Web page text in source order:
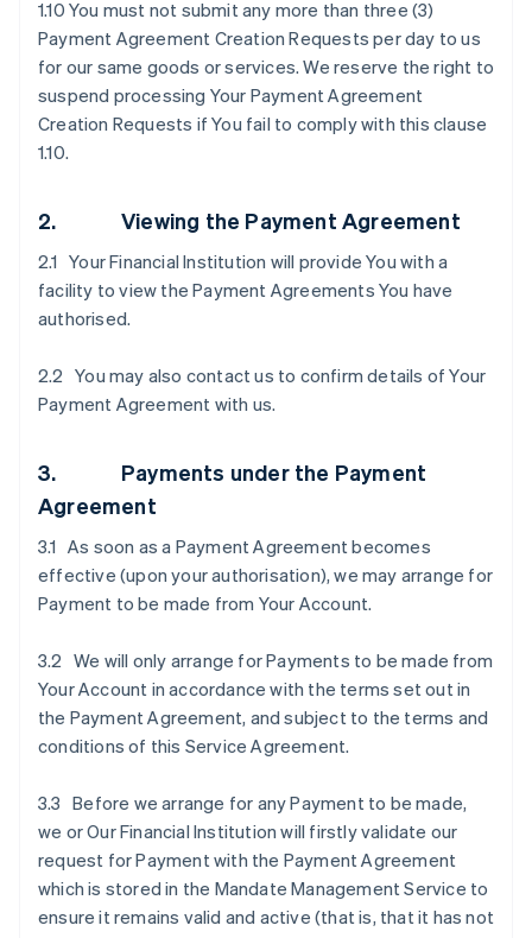
1.10 You must not submit any more than three (3)
Payment Agreement Creation Requests per day to us
for our same goods or services. We reserve the right to
suspend processing Your Payment Agreement
Creation Requests if You fail to comply with this clause
1.10.
2. Viewing the Payment Agreement
2.1 Your Financial Institution will provide You with a
facility to view the Payment Agreements You have
authorised.
2.2 You may also contact us to confirm details of Your
Payment Agreement with us.
3. Payments under the Payment
Agreement
3.1 As soon as a Payment Agreement becomes
effective (upon your authorisation), we may arrange for
Payment to be made from Your Account.
3.2 We will only arrange for Payments to be made from
Your Account in accordance with the terms set out in
the Payment Agreement, and subject to the terms and
conditions of this Service Agreement.
3.3 Before we arrange for any Payment to be made,
we or Our Financial Institution will firstly validate our
request for Payment with the Payment Agreement
which is stored in the Mandate Management Service to
ensure it remains valid and active (that is, that it has not